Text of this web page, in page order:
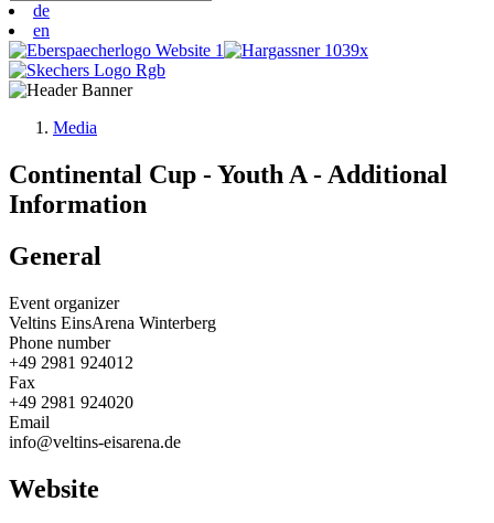
de
en
Media
Continental Cup - Youth A - Additional
Information
General
Event organizer
Veltins EinsArena Winterberg
Phone number
+49 2981 924012
Fax
+49 2981 924020
Email
info@veltins-eisarena.de
Website